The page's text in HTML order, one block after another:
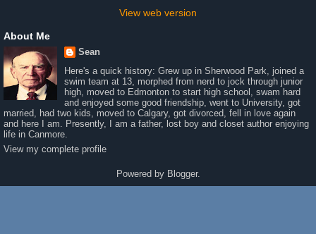
View web version
About Me
Sean
Here's a quick history: Grew up in Sherwood Park, joined a
swim team at 13, morphed from nerd to jock through junior
high, moved to Edmonton to start high school, swam hard
and enjoyed some good friendship, went to University, got
married, had two kids, moved to Calgary, got divorced, fell in love again
and here I am. Presently, I am a father, lost boy and closet author enjoying
life in Canmore.
View my complete profile
Powered by Blogger.